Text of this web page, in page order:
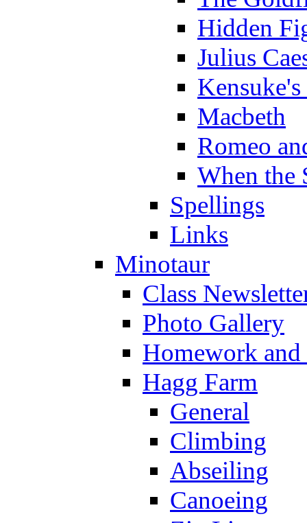
Hidden
Julius
Macbeth
Romeo
When the
Spellings
Links
Minotaur
Class
Photo Gallery
Homework
Hagg Farm
General
Climbing
Abseiling
Canoeing